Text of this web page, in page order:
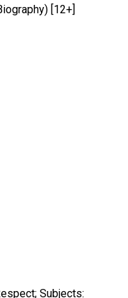
[12+]
Subjects: